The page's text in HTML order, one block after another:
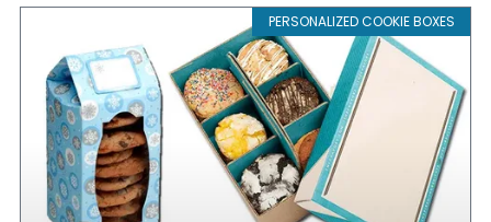
PERSONALIZED COOKIE BOXES